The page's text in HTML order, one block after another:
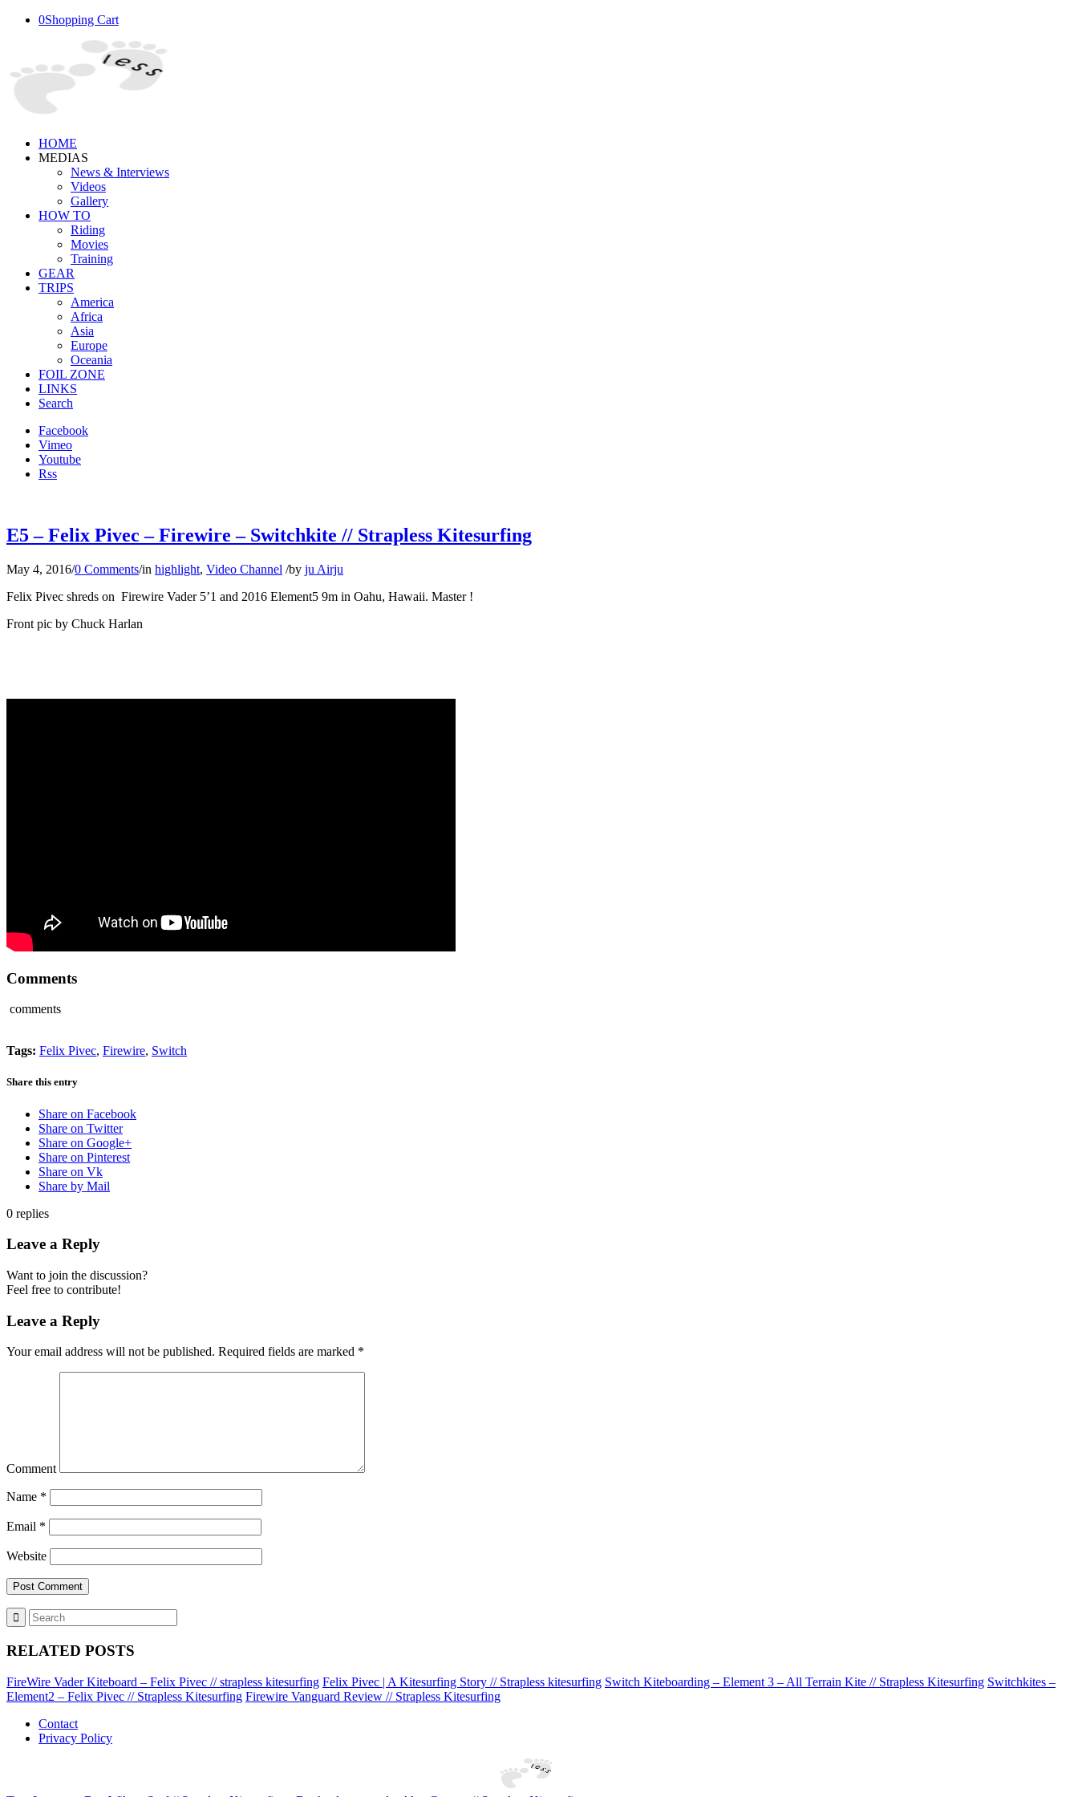
0Shopping Cart
HOME
MEDIAS
News & Interviews
Videos
Gallery
HOW TO
Riding
Movies
Training
GEAR
TRIPS
America
Africa
Asia
Europe
Oceania
FOIL ZONE
LINKS
Search
Facebook
Vimeo
Youtube
Rss
E5 – Felix Pivec – Firewire – Switchkite // Strapless Kitesurfing
May 4, 2016/0 Comments/in highlight, Video Channel /by ju Airju
Felix Pivec shreds on Firewire Vader 5’1 and 2016 Element5 9m in Oahu, Hawaii. Master !
Front pic by Chuck Harlan
Comments
comments
Tags: Felix Pivec, Firewire, Switch
Share this entry
Share on Facebook
Share on Twitter
Share on Google+
Share on Pinterest
Share on Vk
Share by Mail
0 replies
Leave a Reply
Want to join the discussion?
Feel free to contribute!
Leave a Reply
Your email address will not be published. Required fields are marked *
Comment
Name *
Email *
Website
RELATED POSTS
FireWire Vader Kiteboard – Felix Pivec // strapless kitesurfing Felix Pivec | A Kitesurfing Story // Strapless kitesurfing Switch Kiteboarding – Element 3 – All Terrain Kite // Strapless Kitesurfing Switchkites –
Element2 – Felix Pivec // Strapless Kitesurfing Firewire Vanguard Review // Strapless Kitesurfing
Contact
Privacy Policy